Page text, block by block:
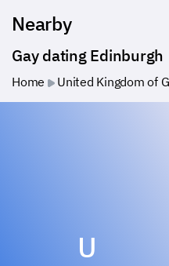
Nearby
Gay dating Edinburgh
Home United Kingdom of
U